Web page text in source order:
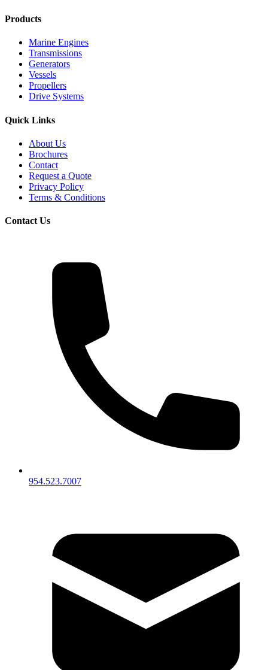
Products
Marine Engines
Transmissions
Generators
Vessels
Propellers
Drive Systems
Quick Links
About Us
Brochures
Contact
Request a Quote
Privacy Policy
Terms & Conditions
Contact Us
954.523.7007